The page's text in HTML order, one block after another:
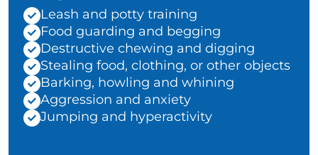
Leash and potty training
Food guarding and begging
Destructive chewing and digging
Stealing food, clothing, or other objects
Barking, howling and whining
Aggression and anxiety
Jumping and hyperactivity